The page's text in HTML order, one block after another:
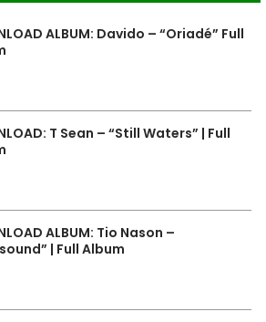
ALBUM: Davido – “Oriadé” Full
T Sean – “Still Waters” | Full
ALBUM: Tio Nason –
| Full Album